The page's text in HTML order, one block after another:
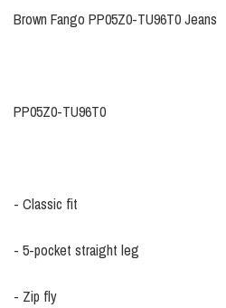
Brown Fango PP05Z0-TU96T0 Jeans
PP05Z0-TU96T0
- Classic fit
- 5-pocket straight leg
- Zip fly